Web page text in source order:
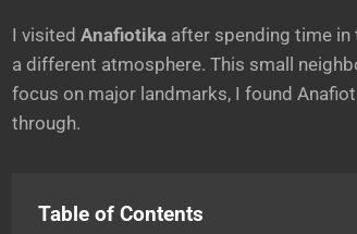
I visited Anafiotika after spending time in
a different atmosphere. This small
focus on major landmarks, I found
through.
Table of Contents